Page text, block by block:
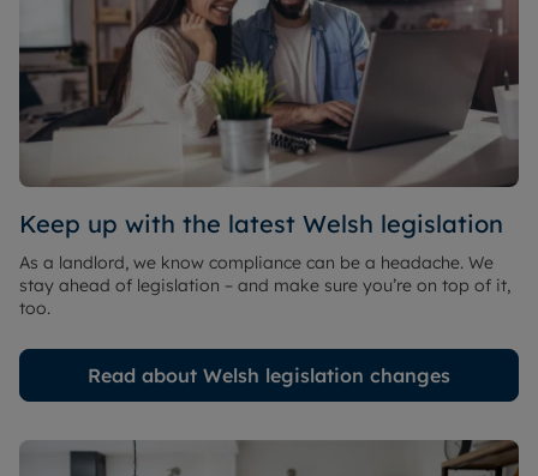
Keep up with the latest Welsh legislation
As a landlord, we know compliance can be a headache. We
stay ahead of legislation – and make sure you’re on top of it,
too.
Read about Welsh legislation changes